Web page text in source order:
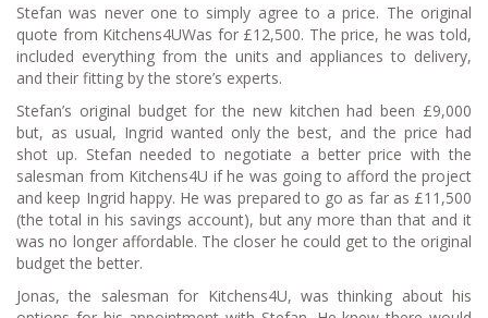
Stefan was never one to simply agree to a price. The original
quote from Kitchens4UWas for £12,500. The price, he was told,
included everything from the units and appliances to delivery,
and their fitting by the store’s experts.
Stefan’s original budget for the new kitchen had been £9,000
but, as usual, Ingrid wanted only the best, and the price had
shot up. Stefan needed to negotiate a better price with the
salesman from Kitchens4U if he was going to afford the project
and keep Ingrid happy. He was prepared to go as far as £11,500
(the total in his savings account), but any more than that and it
was no longer affordable. The closer he could get to the original
budget the better.
Jonas, the salesman for Kitchens4U, was thinking about his